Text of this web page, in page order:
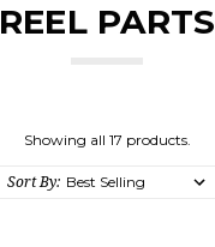
REEL PARTS
Showing all 17 products.
Sort By: